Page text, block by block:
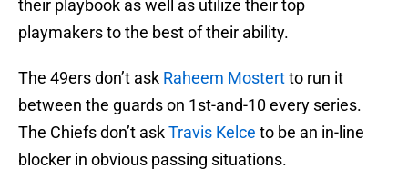
their playbook as well as utilize their top
playmakers to the best of their ability.
The 49ers don’t ask Raheem Mostertto run it
between the guards on 1st-and-10 every series.
The Chiefs don’t askTravis Kelce to be an in-line
blocker in obvious passing situations.